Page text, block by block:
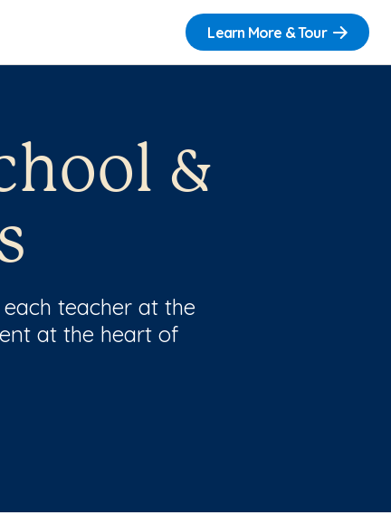
Learn More & Tour
&
teacher at the
at the heart of